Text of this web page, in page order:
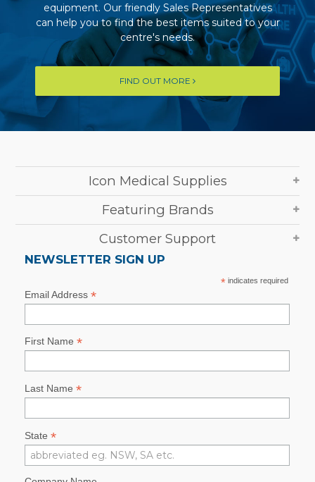
equipment. Our friendly Sales Representatives
can help you to find the best items suited to your
centre's needs.
FIND OUT MORE
Icon Medical Supplies
Featuring Brands
Customer Support
NEWSLETTER SIGN UP
*indicates required
Email Address *
First Name *
Last Name *
State *